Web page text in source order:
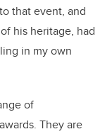
that event, and
his heritage, had
in my own
of
They are